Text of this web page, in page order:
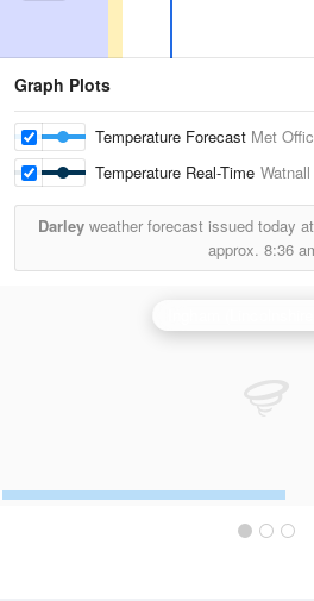
Graph Plots
Temperature Forecast Met
Temperature Real-Time Watnall
Darley weather forecast issued today at
approx. 8:36